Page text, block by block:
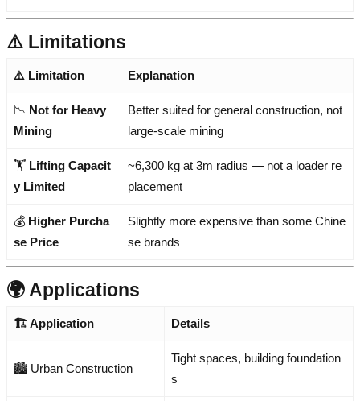
⚠️ Limitations
⚠️ Limitation Explanation
📉 Not for Heavy
Mining
Better suited for general construction, not
large-scale mining
🏋️ Lifting Capacit
y Limited
~6,300 kg at 3m radius — not a loader re
placement
💰 Higher Purcha
se Price
Slightly more expensive than some Chine
se brands
🌍 Applications
🏗️ Application Details
🏙️ Urban Construction
Tight spaces, building foundation
s